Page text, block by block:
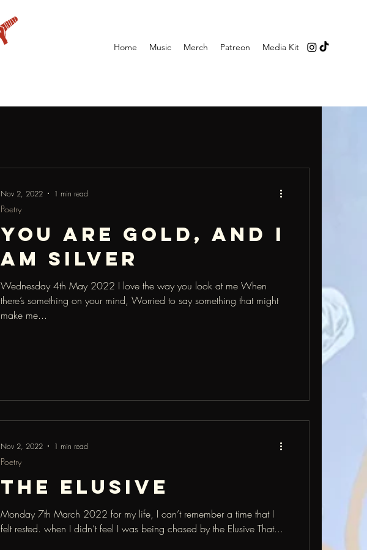
Home Music Merch Patreon Media Kit
you are gold, and I
am silver
Wednesday 4th May 2022 I love the way you look at me When
there’s something on your mind, Worried to say something that might
make me...
Poetry
Nov 2, 2022 1 min read
the Elusive
Monday 7th March 2022 for my life, I can’t remember a time that I
felt rested. when I didn’t feel I was being chased by the Elusive That...
Poetry
Nov 2, 2022 1 min read